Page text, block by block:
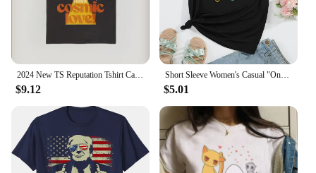
2024 New TS Reputation Tshirt Causal 100%Cotton Women Short Sleeve Tees High quality Summer Tops Free shipping
$9.12
Short Sleeve Women's Casual "One Mental Breakdown Later" Bubble Print Crew Neck T-shirt Aesthetic Clothes
$5.01